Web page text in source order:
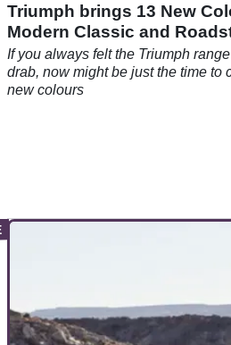
Triumph brings 13 New
Modern Classic and
If you always felt the Triumph
drab, now might be just the time to
new colours